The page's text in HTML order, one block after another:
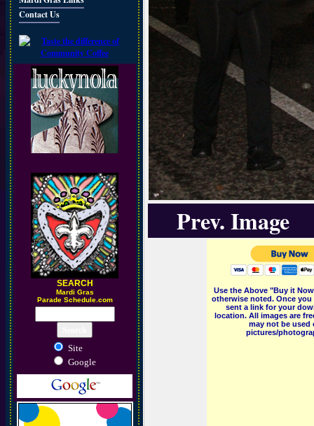
Contact Us
SEARCH
Mardi Gras
Parade Schedule.com
Site
Google
Prev. Image
Use the Above "Buy it
otherwise noted. Once
sent a link for your
location. All images are
may not be
pictures/